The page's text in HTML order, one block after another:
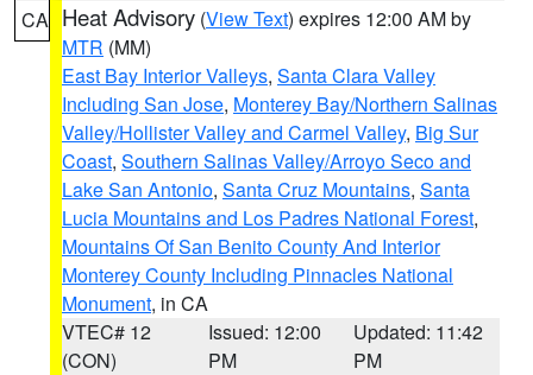
CA Heat Advisory (View Text) expires 12:00 AM by
MTR (MM)
East Bay Interior Valleys, Santa Clara Valley
Including San Jose, Monterey Bay/Northern Salinas
Valley/Hollister Valley and Carmel Valley, Big Sur
Coast, Southern Salinas Valley/Arroyo Seco and
Lake San Antonio, Santa Cruz Mountains, Santa
Lucia Mountains and Los Padres National Forest,
Mountains Of San Benito County And Interior
Monterey County Including Pinnacles National
Monument, in CA
VTEC# 12
(CON)
Issued: 12:00
PM
Updated: 11:42
PM